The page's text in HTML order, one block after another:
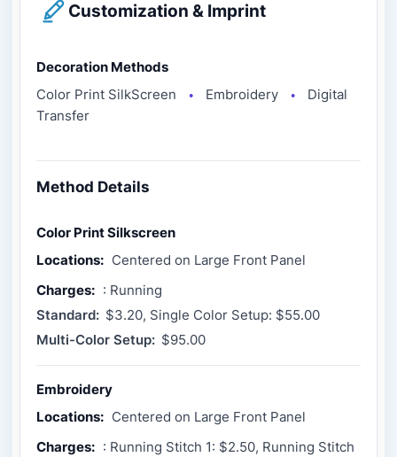
Customization & Imprint
Decoration Methods
Color Print SilkScreen
● Embroidery ●
Digital
Transfer
Method Details
Color Print Silkscreen
Locations: Centered on Large Front Panel
Charges: : Running
Standard: $3.20, Single Color Setup: $55.00
Multi-Color Setup: $95.00
Embroidery
Locations: Centered on Large Front Panel
Charges: : Running Stitch 1: $2.50, Running Stitch